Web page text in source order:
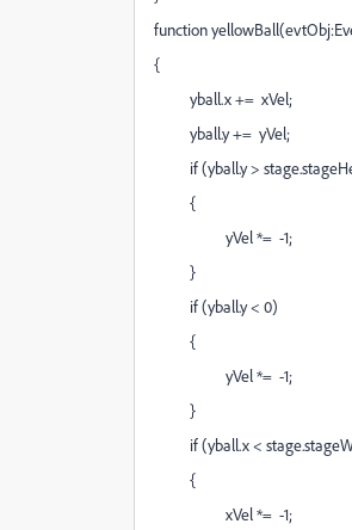
function
{
yball.x += xVel;
yball.y += yVel;
if (yball.y >
{
yVel *= -1;
}
if (yball.y < 0)
{
yVel *= -1;
}
if (yball.x <
{
xVel *= -1;